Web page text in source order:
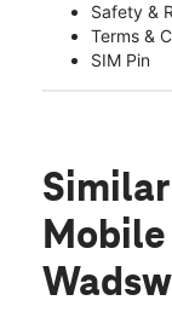
Safety &
Terms &
SIM Pin